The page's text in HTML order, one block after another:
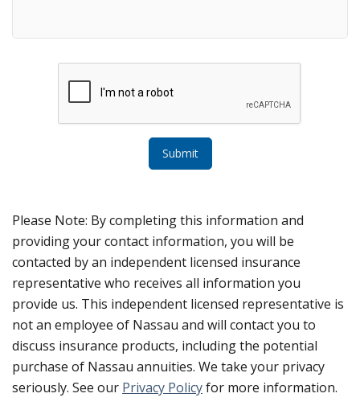
Submit
Please Note: By completing this information and
providing your contact information, you will be
contacted by an independent licensed insurance
representative who receives all information you
provide us. This independent licensed representative is
not an employee of Nassau and will contact you to
discuss insurance products, including the potential
purchase of Nassau annuities. We take your privacy
seriously. See our Privacy Policyfor more information.